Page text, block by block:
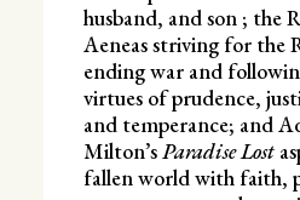
husband, and son ; the
Aeneas striving for the
ending war and
virtues of prudence,
and temperance; and
Milton’sParadise Lost
fallen world with faith,